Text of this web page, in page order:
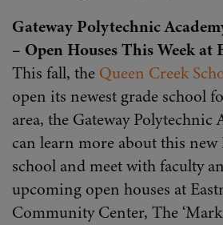
Gateway Polytechnic
– Open Houses This Week at
This fall, the Queen Creek
open its newest grade school
area, the Gateway Polytechnic
can learn more about this
school and meet with faculty
upcoming open houses at
Community Center, The